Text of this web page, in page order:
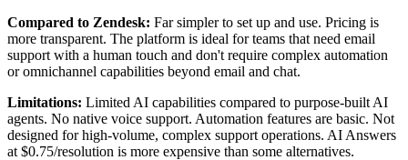
Compared to Zendesk: Far simpler to set up and use. Pricing is
more transparent. The platform is ideal for teams that need email
support with a human touch and don't require complex automation
or omnichannel capabilities beyond email and chat.
Limitations: Limited AI capabilities compared to purpose-built AI
agents. No native voice support. Automation features are basic. Not
designed for high-volume, complex support operations. AI Answers
at $0.75/resolution is more expensive than some alternatives.